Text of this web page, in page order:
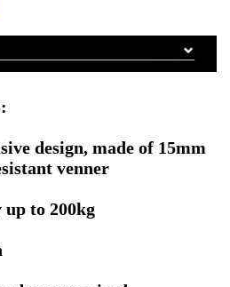
design, made of 15mm
venner
to 200kg